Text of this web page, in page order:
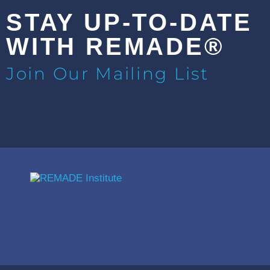
STAY UP-TO-DATE
WITH REMADE®
Join Our Mailing List